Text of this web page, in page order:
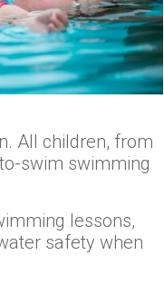
All children, from
swim swimming
lessons,
safety when